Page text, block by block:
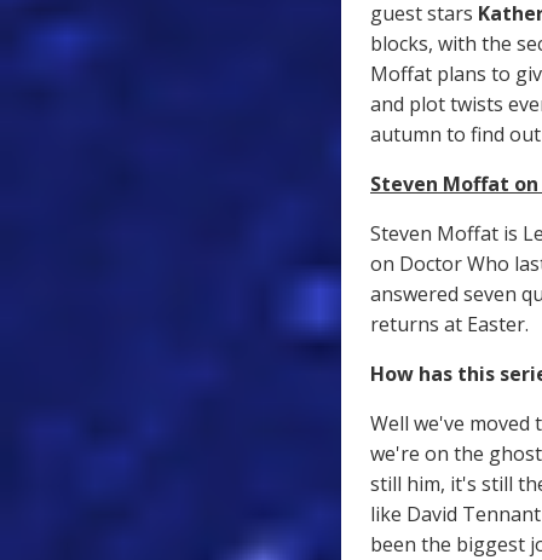
guest stars
blocks, with the
Moffat plans to
and plot twists
autumn to find
Steven Moffat on
Steven Moffat is
on Doctor Who
answered seven
returns at Easter.
How has this
Well we've
we're on the
still him, it's still
like David
been the biggest